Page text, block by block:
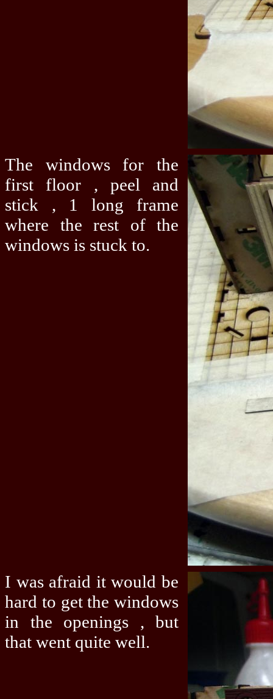
The windows for the
first floor , peel and
stick , 1 long frame
where the rest of the
windows is stuck to.
I was afraid it would be
hard to get the windows
in the openings , but
that went quite well.